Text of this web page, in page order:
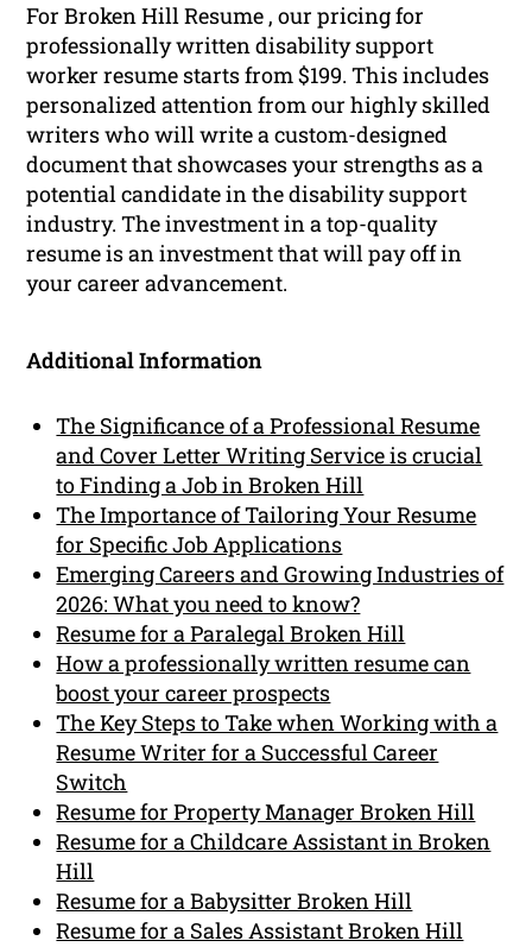
For Broken Hill Resume , our pricing for
professionally written disability support
worker resume starts from $199. This includes
personalized attention from our highly skilled
writers who will write a custom-designed
document that showcases your strengths as a
potential candidate in the disability support
industry. The investment in a top-quality
resume is an investment that will pay off in
your career advancement.
Additional Information
The Significance of a Professional Resume
and Cover Letter Writing Service is crucial
to Finding a Job in Broken Hill
The Importance of Tailoring Your Resume
for Specific Job Applications
Emerging Careers and Growing Industries of
2026: What you need to know?
Resume for a Paralegal Broken Hill
How a professionally written resume can
boost your career prospects
The Key Steps to Take when Working with a
Resume Writer for a Successful Career
Switch
Resume for Property Manager Broken Hill
Resume for a Childcare Assistant in Broken
Hill
Resume for a Babysitter Broken Hill
Resume for a Sales Assistant Broken Hill